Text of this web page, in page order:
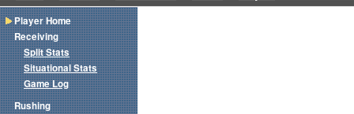
Player Home
Receiving
Split Stats
Situational Stats
Game Log
Rushing